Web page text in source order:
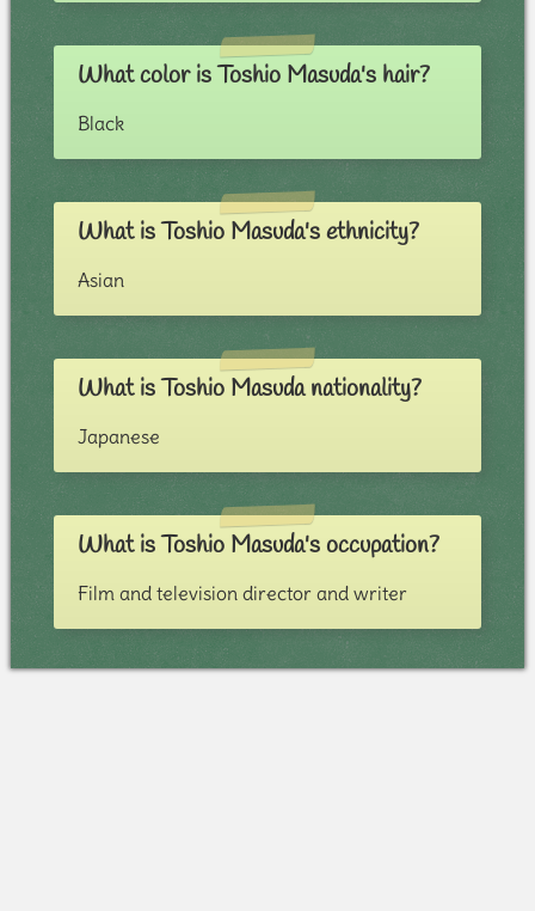
What color is Toshio Masuda's hair?
Black
What is Toshio Masuda's ethnicity?
Asian
What is Toshio Masuda nationality?
Japanese
What is Toshio Masuda's occupation?
Film and television director and writer